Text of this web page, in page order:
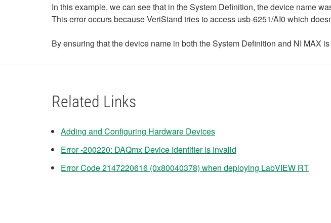
In this example, we can see that in the System Definition, the device name
This error occurs because VeriStand tries to access usb-6251/AI0 which
By ensuring that the device name in both the System Definition and NI MAX
Related Links
Adding and Configuring Hardware Devices
Error -200220: DAQmx Device Identifier is Invalid
Error Code 2147220616 (0x80040378) when deploying LabVIEW RT